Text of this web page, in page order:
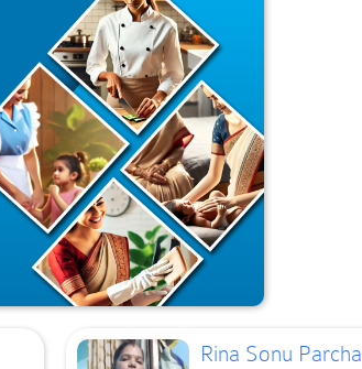
Rina Sonu Parcha